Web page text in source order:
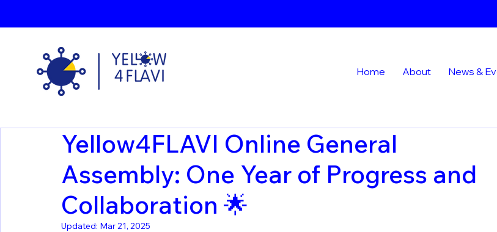
Home About News &
Yellow4FLAVI Online General
Assembly: One Year of Progress and
Collaboration 🌟
Updated: Mar 21, 2025